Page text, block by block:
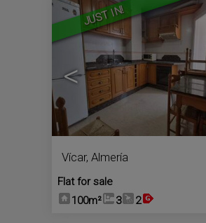
JUST IN!
<
Vícar, Almería
Flat for sale
100m²
3 2